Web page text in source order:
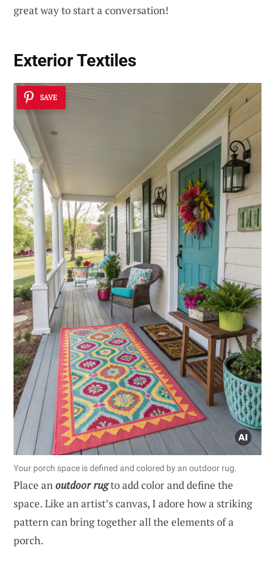
great way to start a conversation!
Exterior Textiles
SAVE
Your porch space is defined and colored by an outdoor rug.
Place anoutdoor rugto add color and define the
space. Like an artist’s canvas, I adore how a striking
pattern can bring together all the elements of a
porch.